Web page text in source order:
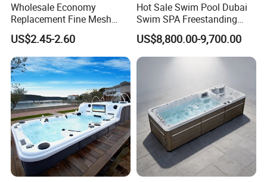
Wholesale Economy
Replacement Fine Mesh
Pool Skimmer Net Pool
Cleaning Net Swimming
Poolleaf Skimmer Net with
Aluminium Handle
US$2.45-2.60
Hot Sale Swim Pool Dubai
Swim SPA Freestanding
Acrylic Swimming Pool
Above Ground
US$8,800.00-9,700.00